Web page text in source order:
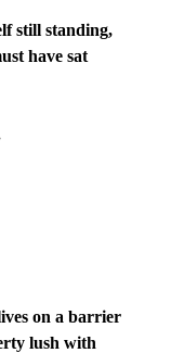
still standing,
have sat
on a barrier
lush with